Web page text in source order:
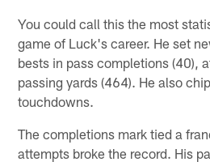
You could call this the most
game of Luck's career. He set
bests in pass completions (40),
passing yards (464). He also
touchdowns.
The completions mark tied a
attempts broke the record. His